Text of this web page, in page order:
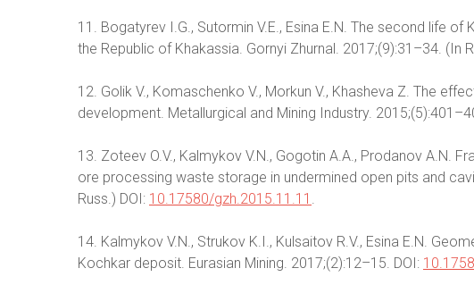
11. Bogatyrev I.G., Sutormin V.E., Esina E.N. The second life
the Republic of Khakassia. Gornyi Zhurnal. 2017;(9):31–34. (In
12. Golik V., Komaschenko V., Morkun V., Khasheva Z. The
development. Metallurgical and Mining Industry.
13. Zoteev O.V., Kalmykov V.N., Gogotin A.A., Prodanov A.N.
ore processing waste storage in undermined open pits and
Russ.) DOI: 10.17580/gzh.2015.11.11 .
14. Kalmykov V.N., Strukov K.I., Kulsaitov R.V., Esina E.N.
Kochkar deposit. Eurasian Mining. 2017;(2):12–15. DOI: